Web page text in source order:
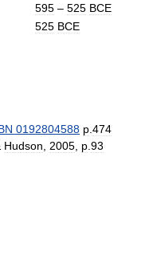
595 – 525 BCE
525 BCE
0192804588 p 474
Hudson 2005 p 93